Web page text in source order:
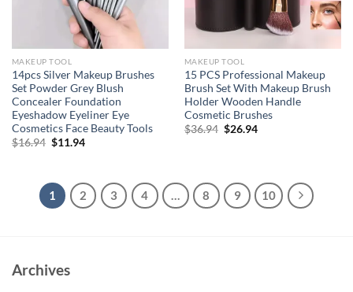
MAKEUP TOOL
14pcs Silver Makeup Brushes
Set Powder Grey Blush
Concealer Foundation
Eyeshadow Eyeliner Eye
Cosmetics Face Beauty Tools
$16.94 Original
$11.94Current
MAKEUP TOOL
15 PCS Professional Makeup
Brush Set With Makeup Brush
Holder Wooden Handle
Cosmetic Brushes
$36.94 Original
$26.94Current
1 2 3 4 … 8 9 10
Archives